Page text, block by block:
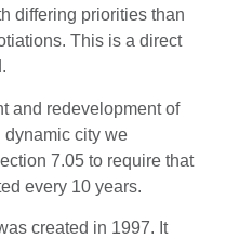
differing priorities than
This is a direct
and redevelopment of
dynamic city we
7.05 to require that
every 10 years.
created in 1997. It